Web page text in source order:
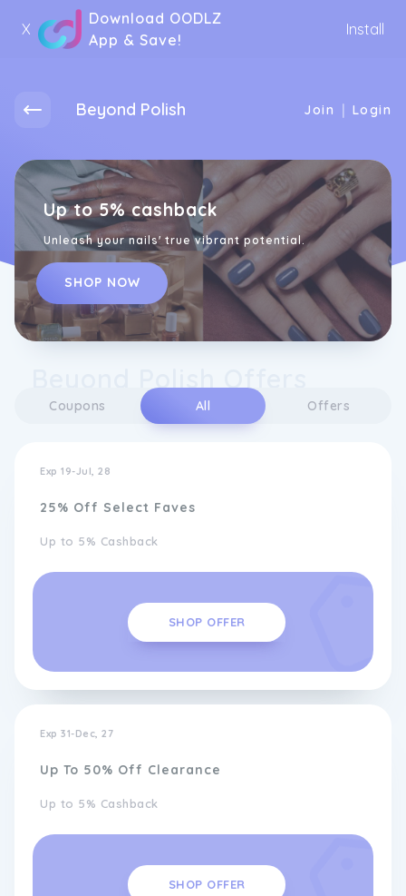
X
Download OODLZ
App & Save!
Install
Beyond Polish Join | Login
Up to 5% cashback
Unleash your nails' true vibrant potential.
SHOP NOW
Coupons All Offers
Exp 19-Jul, 28
25% Off Select Faves
Up to 5% Cashback
SHOP OFFER
Exp 31-Dec, 27
Up To 50% Off Clearance
Up to 5% Cashback
SHOP OFFER